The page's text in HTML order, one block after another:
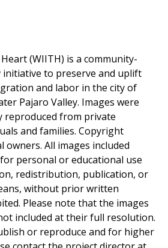
(WIITH) is a community-
to preserve and uplift
and labor in the city of
Pajaro Valley. Images were
reproduced from private
and families. Copyright
All images included
personal or educational use
redistribution, publication, or
without prior written
Please note that the images
included at their full resolution.
or reproduce and for higher